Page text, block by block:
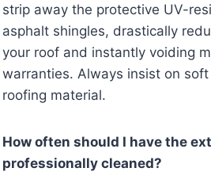
strip away the protective UV-
asphalt shingles, drastically
your roof and instantly voiding
warranties. Always insist on
roofing material.
How often should I have the
professionally cleaned?